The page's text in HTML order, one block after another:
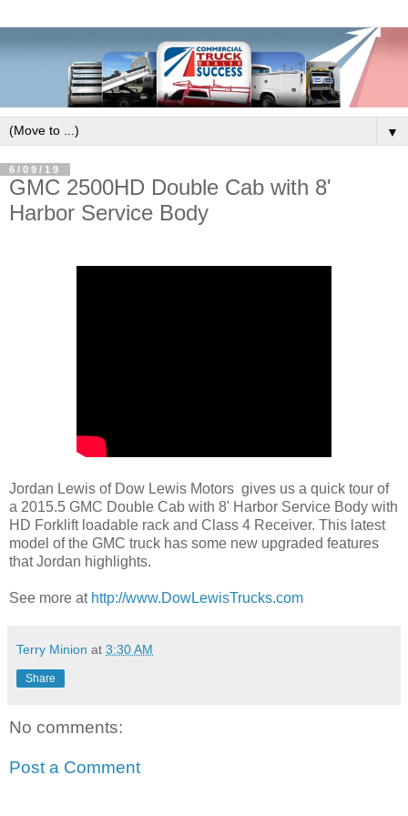
▼
6/09/19
GMC 2500HD Double Cab with 8'
Harbor Service Body
Jordan Lewis of Dow Lewis Motors gives us a quick tour of
a 2015.5 GMC Double Cab with 8' Harbor Service Body with
HD Forklift loadable rack and Class 4 Receiver. This latest
model of the GMC truck has some new upgraded features
that Jordan highlights.
See more at http://www.DowLewisTrucks.com
Terry Minion at 3:30 AM
Share
No comments:
Post a Comment